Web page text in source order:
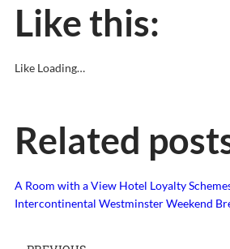
Like this:
Like Loading…
Related
A Room with a View Hotel Loyalty
Intercontinental WestminsterWeekend